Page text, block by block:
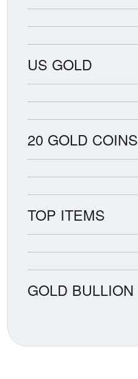
US GOLD
20 GOLD COINS
TOP ITEMS
GOLD BULLION